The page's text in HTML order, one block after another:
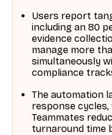
Users report
including an 80
evidence
manage more
simultaneously
compliance
The automation
response
Teammates
turnaround time